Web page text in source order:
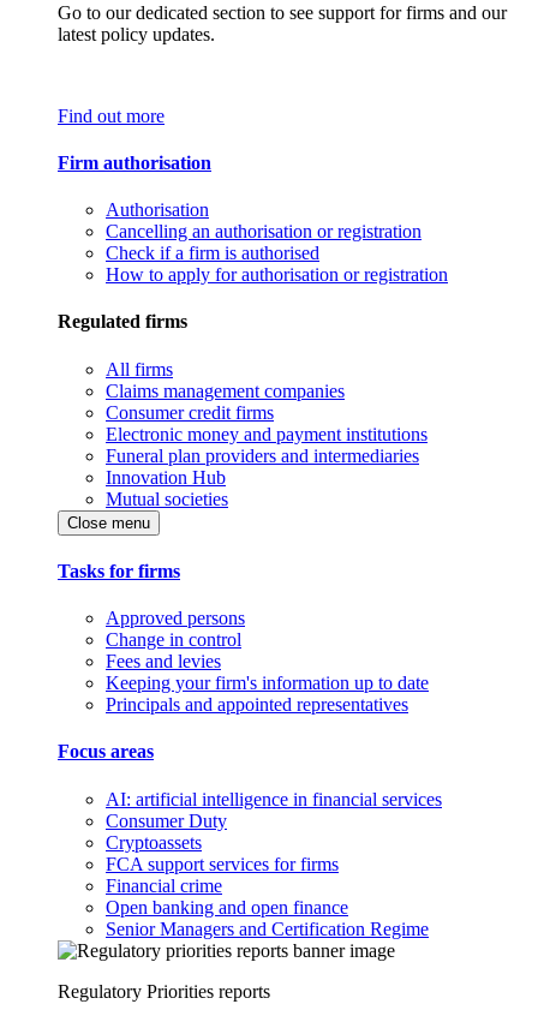
Go to our dedicated section to see support for firms and our
latest policy updates.
Find out more
Firm authorisation
Authorisation
Cancelling an authorisation or registration
Check if a firm is authorised
How to apply for authorisation or registration
Regulated firms
All firms
Claims management companies
Consumer credit firms
Electronic money and payment institutions
Funeral plan providers and intermediaries
Innovation Hub
Mutual societies
Close menu
Tasks for firms
Approved persons
Change in control
Fees and levies
Keeping your firm's information up to date
Principals and appointed representatives
Focus areas
AI: artificial intelligence in financial services
Consumer Duty
Cryptoassets
FCA support services for firms
Financial crime
Open banking and open finance
Senior Managers and Certification Regime
Regulatory Priorities reports